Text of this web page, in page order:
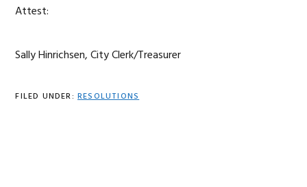
Attest:
Sally Hinrichsen, City Clerk/Treasurer
FILED UNDER: RESOLUTIONS